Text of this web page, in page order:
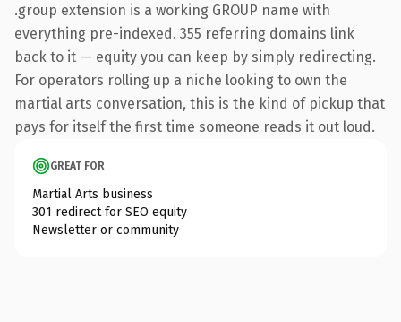
.group extension is a working GROUP name with
everything pre-indexed. 355 referring domains link
back to it — equity you can keep by simply redirecting.
For operators rolling up a niche looking to own the
martial arts conversation, this is the kind of pickup that
pays for itself the first time someone reads it out loud.
GREAT FOR
Martial Arts business
301 redirect for SEO equity
Newsletter or community